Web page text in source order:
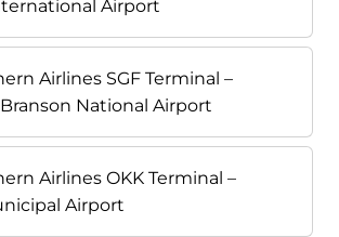
Airport
Airlines SGF Terminal –
National Airport
Airlines OKK Terminal –
Airport